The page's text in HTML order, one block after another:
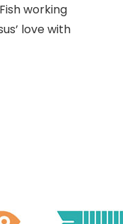
working
love with